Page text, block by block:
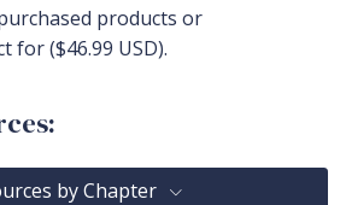
products or
for ($46.99 USD).
by Chapter